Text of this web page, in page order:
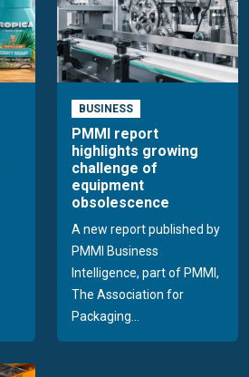
BUSINESS
PMMI report
highlights growing
challenge of
equipment
obsolescence
A new report published by
PMMI Business
Intelligence, part of PMMI,
The Association for
Packaging...